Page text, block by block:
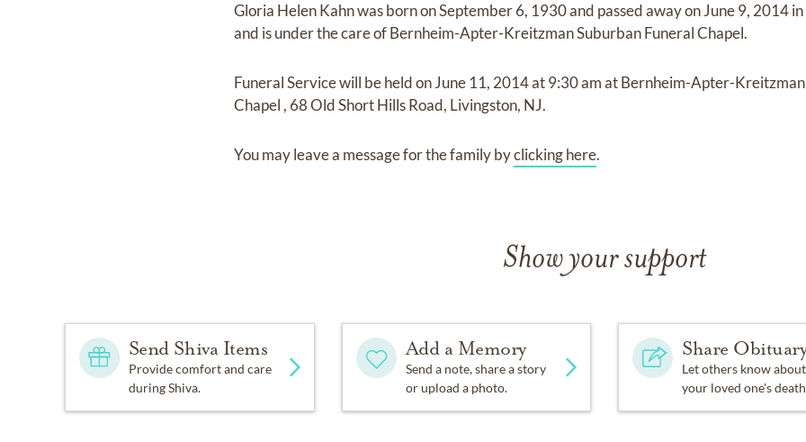
Gloria Helen Kahnwas born onSeptember 6, 1930and passed away onJune 9, 2014
and is under the care ofBernheim-Apter-Kreitzman Suburban Funeral Chapel.
Funeral Servicewill be held onJune 11, 2014at9:30 amatBernheim-Apter-
Chapel , 68 Old Short Hills Road, Livingston, NJ.
You may leave a message for the family byclicking here.
Show your support
Send Shiva Items
Provide comfort and care
during Shiva.
Add a Memory
Send a note, share a story
or upload a photo.
Share
Let others know about
your loved one's